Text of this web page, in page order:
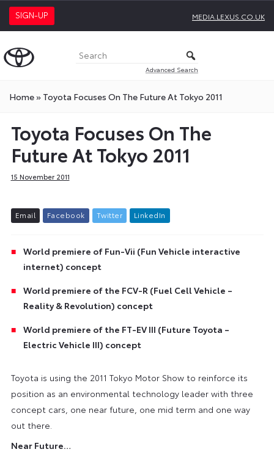
SIGN-UP MEDIA.LEXUS.CO.UK
Advanced Search
Home» Toyota Focuses On The Future At Tokyo 2011
Toyota Focuses On The
Future At Tokyo 2011
15 November 2011
Email Facebook Twitter L inkedIn
World premiere of Fun-Vii (Fun Vehicle interactive
internet) concept
World premiere of the FCV-R (Fuel Cell Vehicle –
Reality & Revolution) concept
World premiere of the FT-EV III (Future Toyota –
Electric Vehicle III) concept
Toyota is using the 2011 Tokyo Motor Show to reinforce its
position as an environmental technology leader with three
concept cars, one near future, one mid term and one way
out there.
Near Future…